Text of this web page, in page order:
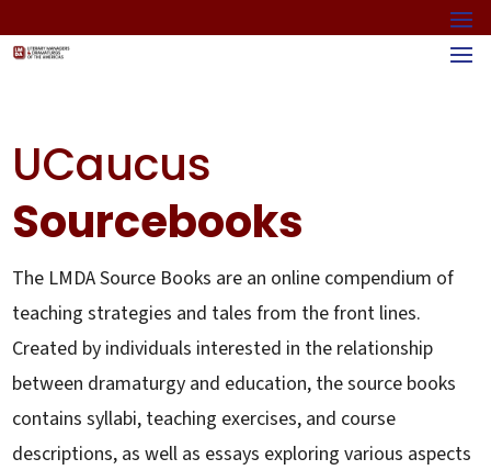
UCaucus
Sourcebooks
The LMDA Source Books are an online compendium of
teaching strategies and tales from the front lines.
Created by individuals interested in the relationship
between dramaturgy and education, the source books
contains syllabi, teaching exercises, and course
descriptions, as well as essays exploring various aspects